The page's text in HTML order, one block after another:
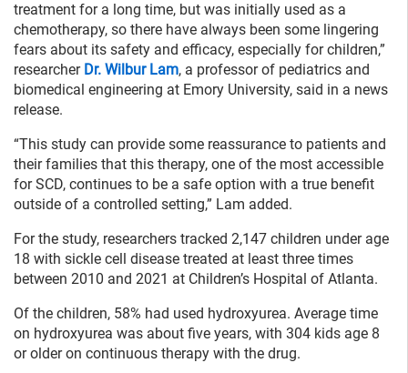
treatment for a long time, but was initially used as a
chemotherapy, so there have always been some lingering
fears about its safety and efficacy, especially for children,”
researcher Dr. Wilbur Lam, a professor of pediatrics and
biomedical engineering at Emory University, said in a news
release.
“This study can provide some reassurance to patients and
their families that this therapy, one of the most accessible
for SCD, continues to be a safe option with a true benefit
outside of a controlled setting,” Lam added.
For the study, researchers tracked 2,147 children under age
18 with sickle cell disease treated at least three times
between 2010 and 2021 at Children’s Hospital of Atlanta.
Of the children, 58% had used hydroxyurea. Average time
on hydroxyurea was about five years, with 304 kids age 8
or older on continuous therapy with the drug.